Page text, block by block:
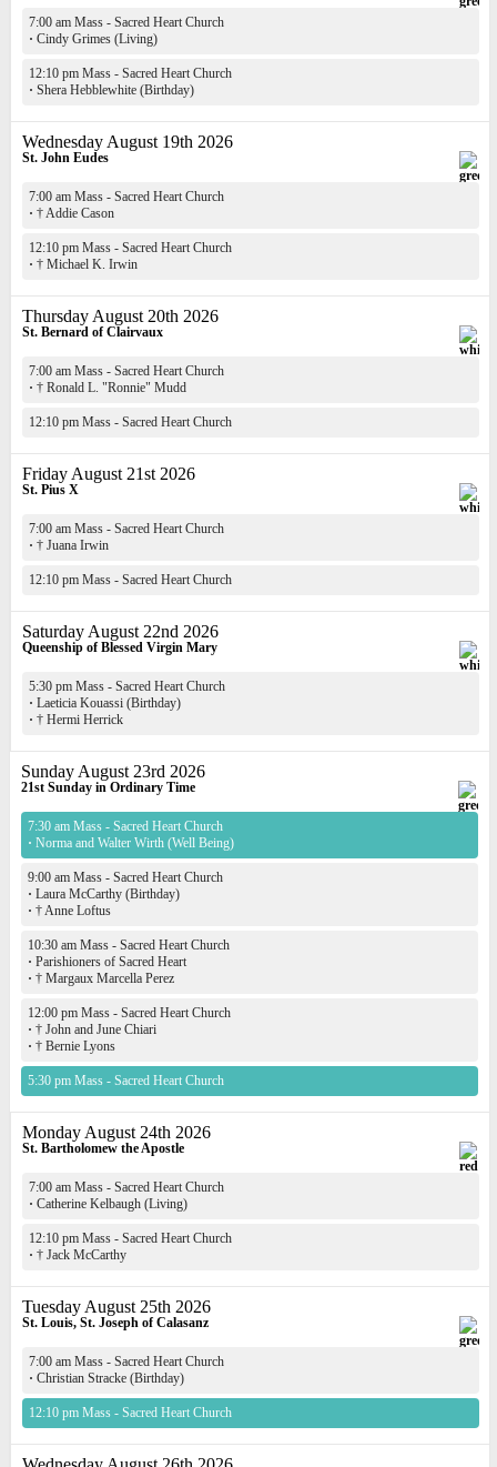
7:00 am Mass - Sacred Heart Church
· Cindy Grimes (Living)
12:10 pm Mass - Sacred Heart Church
· Shera Hebblewhite (Birthday)
Wednesday August 19th 2026
St. John Eudes
7:00 am Mass - Sacred Heart Church
· † Addie Cason
12:10 pm Mass - Sacred Heart Church
· † Michael K. Irwin
Thursday August 20th 2026
St. Bernard of Clairvaux
7:00 am Mass - Sacred Heart Church
· † Ronald L. "Ronnie" Mudd
12:10 pm Mass - Sacred Heart Church
Friday August 21st 2026
St. Pius X
7:00 am Mass - Sacred Heart Church
· † Juana Irwin
12:10 pm Mass - Sacred Heart Church
Saturday August 22nd 2026
Queenship of Blessed Virgin Mary
5:30 pm Mass - Sacred Heart Church
· Laeticia Kouassi (Birthday)
· † Hermi Herrick
Sunday August 23rd 2026
21st Sunday in Ordinary Time
7:30 am Mass - Sacred Heart Church
· Norma and Walter Wirth (Well Being)
9:00 am Mass - Sacred Heart Church
· Laura McCarthy (Birthday)
· † Anne Loftus
10:30 am Mass - Sacred Heart Church
· Parishioners of Sacred Heart
· † Margaux Marcella Perez
12:00 pm Mass - Sacred Heart Church
· † John and June Chiari
· † Bernie Lyons
5:30 pm Mass - Sacred Heart Church
Monday August 24th 2026
St. Bartholomew the Apostle
7:00 am Mass - Sacred Heart Church
· Catherine Kelbaugh (Living)
12:10 pm Mass - Sacred Heart Church
· † Jack McCarthy
Tuesday August 25th 2026
St. Louis, St. Joseph of Calasanz
7:00 am Mass - Sacred Heart Church
· Christian Stracke (Birthday)
12:10 pm Mass - Sacred Heart Church